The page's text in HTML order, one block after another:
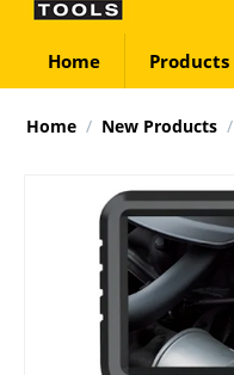
Home Products
Home / New Products /